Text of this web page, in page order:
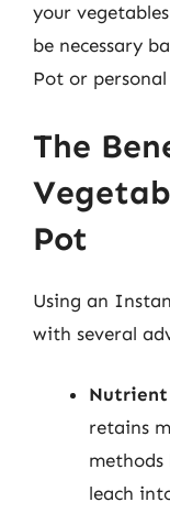
your
be necessary
Pot or
The
Pot
Using an
with several
Nutrient
retains
leach